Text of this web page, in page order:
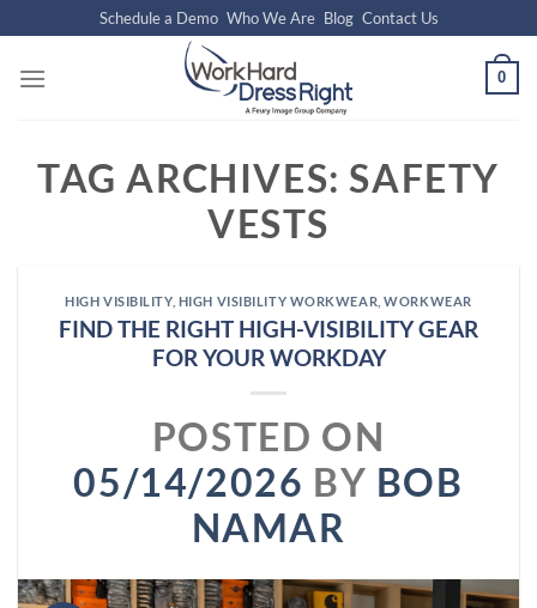
to
content
Schedule a Demo Who We Are Blog Contact Us
0
TAG ARCHIVES:SAFETY
VESTS
HIGH VISIBILITY, HIGH VISIBILITY WORKWEAR ,WORKWEAR
FIND THE RIGHT HIGH-VISIBILITY GEAR
FOR YOUR WORKDAY
POSTED ON
05/14/2026 BY BOB
NAMAR